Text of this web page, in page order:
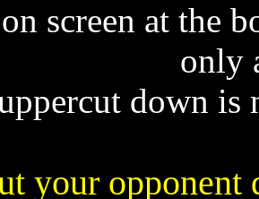
screen at the
only
down is
your